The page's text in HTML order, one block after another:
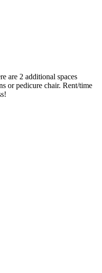
are 2 additional spaces
or pedicure chair. Rent/time